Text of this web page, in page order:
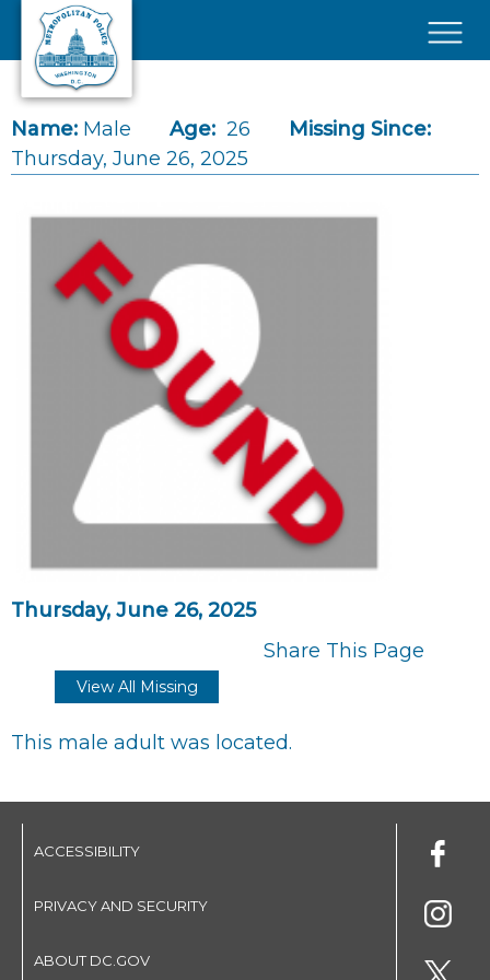
Skip to main content
Name: Male Age: 26
Missing Since:
Thursday, June 26, 2025
Thursday, June 26, 2025
Share This Page
View All Missing
This male adult was located.
ACCESSIBILITY
PRIVACY AND SECURITY
ABOUT DC.GOV